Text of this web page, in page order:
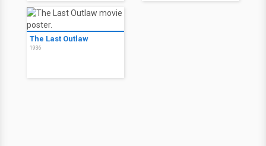
The Last Outlaw
1936